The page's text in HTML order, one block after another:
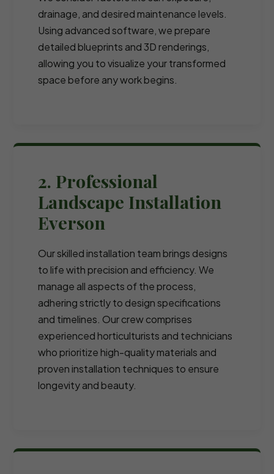
drainage, and desired maintenance levels.
Using advanced software, we prepare
detailed blueprints and 3D renderings,
allowing you to visualize your transformed
space before any work begins.
2. Professional
Landscape Installation
Everson
Our skilled installation team brings designs
to life with precision and efficiency. We
manage all aspects of the process,
adhering strictly to design specifications
and timelines. Our crew comprises
experienced horticulturists and technicians
who prioritize high-quality materials and
proven installation techniques to ensure
longevity and beauty.